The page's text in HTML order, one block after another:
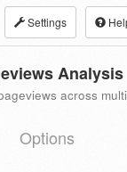
Settings
Analysis
across
Options